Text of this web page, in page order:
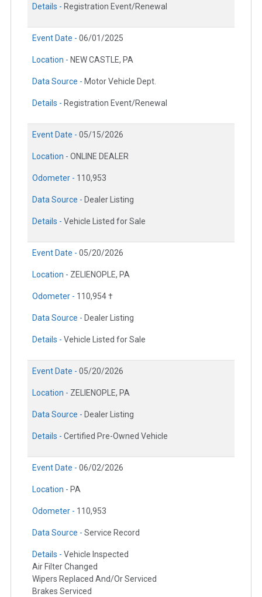
Details - Registration Event/Renewal
Event Date - 06/01/2025
Location - NEW CASTLE, PA
Data Source - Motor Vehicle Dept.
Details - Registration Event/Renewal
Event Date - 05/15/2026
Location - ONLINE DEALER
Odometer - 110,953
Data Source - Dealer Listing
Details - Vehicle Listed for Sale
Event Date - 05/20/2026
Location - ZELIENOPLE, PA
Odometer - 110,954 †
Data Source - Dealer Listing
Details - Vehicle Listed for Sale
Event Date - 05/20/2026
Location - ZELIENOPLE, PA
Data Source - Dealer Listing
Details - Certified Pre-Owned Vehicle
Event Date - 06/02/2026
Location - PA
Odometer - 110,953
Data Source - Service Record
Details - Vehicle Inspected
Air Filter Changed
Wipers Replaced And/Or Serviced
Brakes Serviced